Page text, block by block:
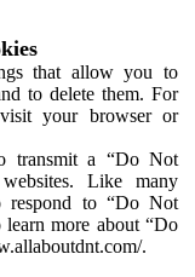
that allow you to
to delete them. For
your browser or
transmit a “Do Not
Like many
respond to “Do Not
more about “Do
.